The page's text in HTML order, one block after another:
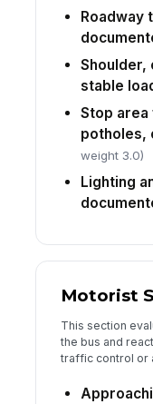
Roadway
stable
Stop
potholes,
weight 3.0)
Lighting
Motorist
This section
the bus and
traffic control or